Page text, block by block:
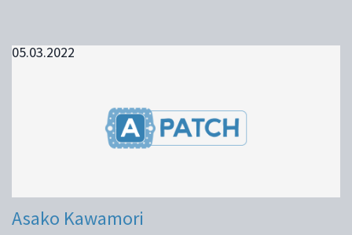
05.03.2022
Asako Kawamori